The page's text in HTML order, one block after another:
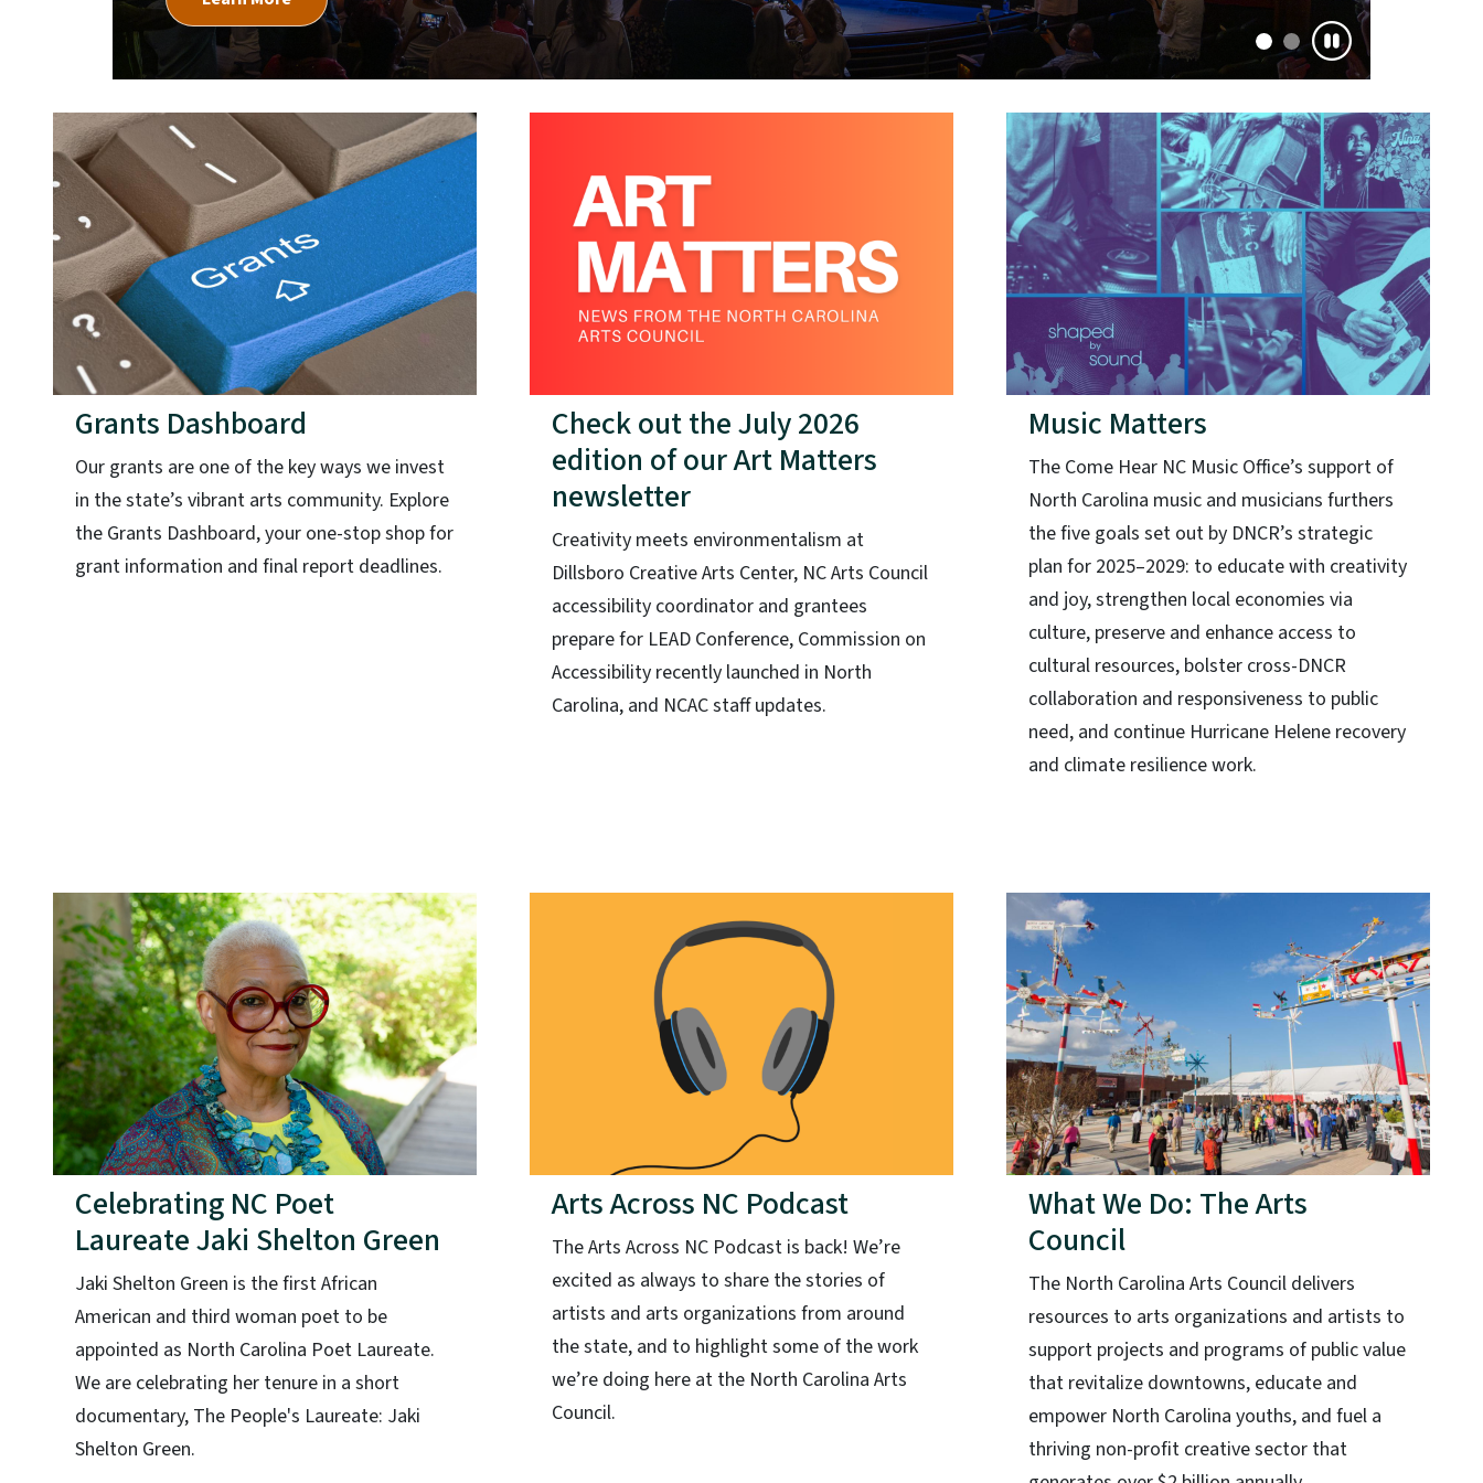
Grants Dashboard
Our grants are one of the key ways we invest
in the state’s vibrant arts community. Explore
the Grants Dashboard, your one-stop shop for
grant information and final report deadlines.
Check out the July 2026
edition of our Art Matters
newsletter
Creativity meets environmentalism at
Dillsboro Creative Arts Center, NC Arts Council
accessibility coordinator and grantees
prepare for LEAD Conference, Commission on
Accessibility recently launched in North
Carolina, and NCAC staff updates.
Music Matters
The Come Hear NC Music Office’s support of
North Carolina music and musicians furthers
the five goals set out by DNCR’s strategic
plan for 2025–2029: to educate with creativity
and joy, strengthen local economies via
culture, preserve and enhance access to
cultural resources, bolster cross-DNCR
collaboration and responsiveness to public
need, and continue Hurricane Helene recovery
and climate resilience work.
Celebrating NC Poet
Laureate Jaki Shelton Green
Jaki Shelton Green is the first African
American and third woman poet to be
appointed as North Carolina Poet Laureate.
We are celebrating her tenure in a short
documentary, The People's Laureate: Jaki
Shelton Green.
Arts Across NC Podcast
The Arts Across NC Podcast is back! We’re
excited as always to share the stories of
artists and arts organizations from around
the state, and to highlight some of the work
we’re doing here at the North Carolina Arts
Council.
What We Do: The Arts
Council
The North Carolina Arts Council delivers
resources to arts organizations and artists to
support projects and programs of public value
that revitalize downtowns, educate and
empower North Carolina youths, and fuel a
thriving non-profit creative sector that